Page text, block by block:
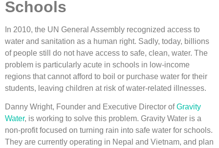
Schools
In 2010, the UN General Assembly recognized access to
water and sanitation as a human right. Sadly, today, billions
of people still do not have access to safe, clean, water. The
problem is particularly acute in schools in low-income
regions that cannot afford to boil or purchase water for their
students, leaving children at risk of water-related illnesses.
Danny Wright, Founder and Executive Director ofGravity
Water, is working to solve this problem. Gravity Water is a
non-profit focused on turning rain into safe water for schools.
They are currently operating in Nepal and Vietnam, and plan